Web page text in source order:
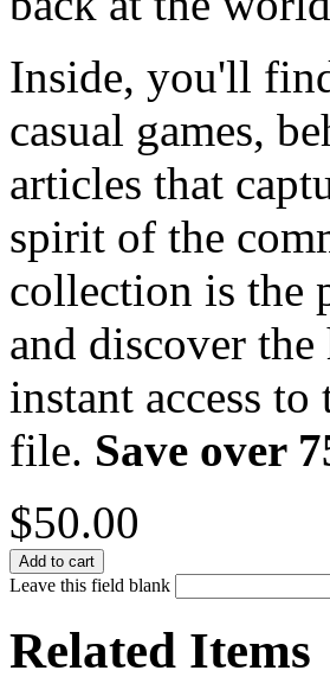
Inside, you'll
casual games,
articles that
spirit of the
collection is the
and discover
instant access
file. Save over
$50.00
Leave this field blank
Related Items